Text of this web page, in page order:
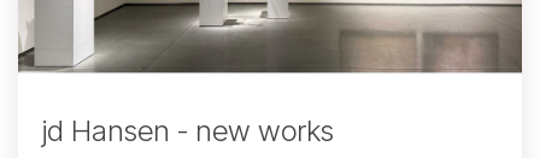
jd Hansen - new works